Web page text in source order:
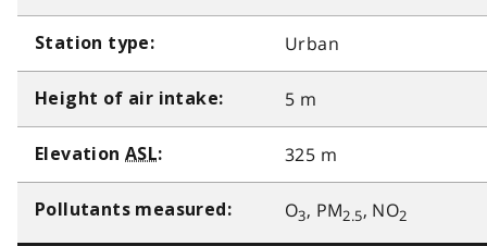
Station type: Urban
Height of air intake: 5 m
ElevationASL: 325 m
Pollutants measured: O3, PM2.5, NO2